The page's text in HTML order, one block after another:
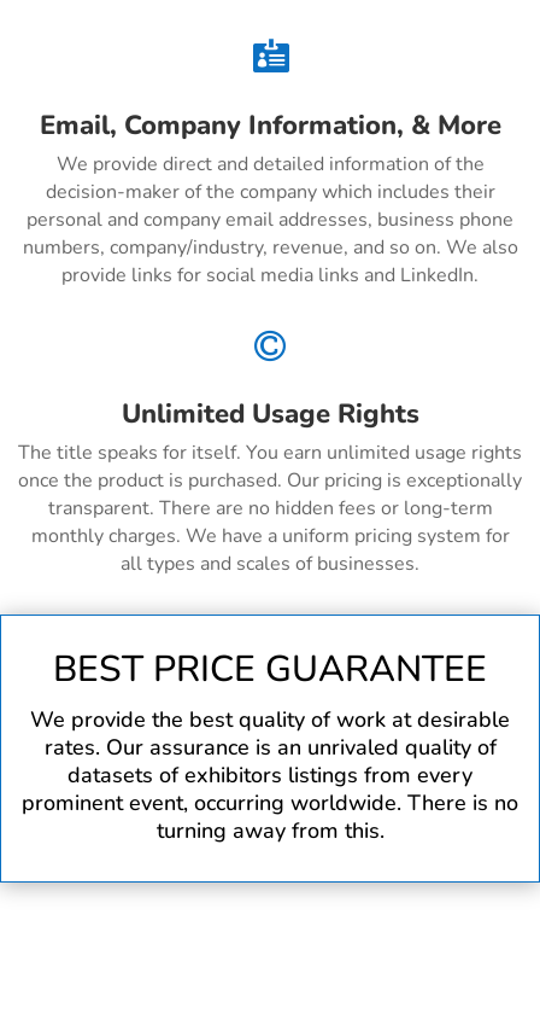

Email, Company Information, & More
We provide direct and detailed information of the
decision-maker of the company which includes their
personal and company email addresses, business phone
numbers, company/industry, revenue, and so on. We also
provide links for social media links and LinkedIn.

Unlimited Usage Rights
The title speaks for itself. You earn unlimited usage rights
once the product is purchased. Our pricing is exceptionally
transparent. There are no hidden fees or long-term
monthly charges. We have a uniform pricing system for
all types and scales of businesses.
BEST PRICE GUARANTEE
We provide the best quality of work at desirable
rates. Our assurance is an unrivaled quality of
datasets of exhibitors listings from every
prominent event, occurring worldwide. There is no
turning away from this.